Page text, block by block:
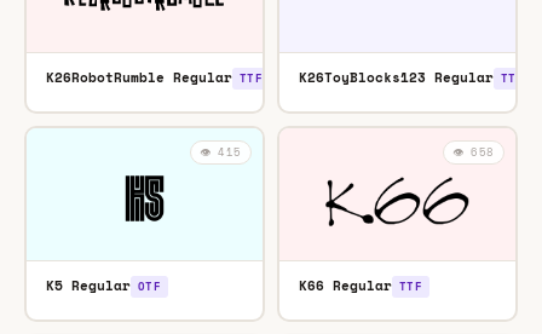
K26RobotRumble Regular TTF K26ToyBlocks123 Regular TTF
👁️ 415
K5 Regular OTF
👁️ 658
K66 Regular TTF